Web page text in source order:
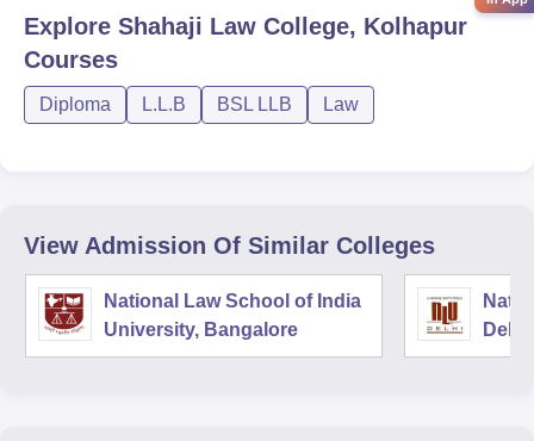
Explore Shahaji Law College, Kolhapur
Courses
Diploma L.L.B BSL LLB Law
View Admission Of Similar Colleges
National Law School of India
University, Bangalore
Delhi